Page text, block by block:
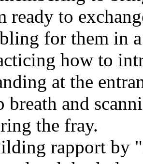
ready to
for them in
how to
at the
breath and
the fray.
rapport by